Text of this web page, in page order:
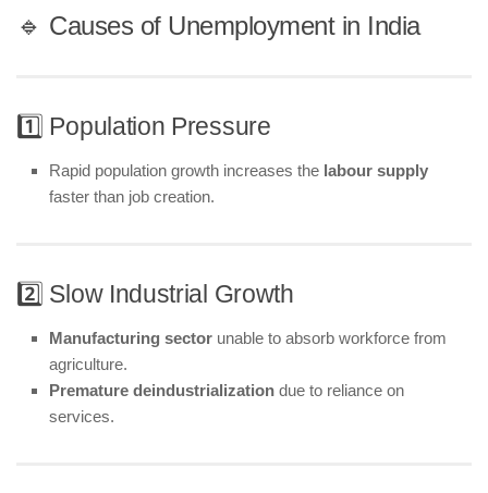
🔹 Causes of Unemployment in India
1️⃣ Population Pressure
Rapid population growth increases the labour supply
faster than job creation.
2️⃣ Slow Industrial Growth
Manufacturing sector unable to absorb workforce from
agriculture.
Premature deindustrialization due to reliance on
services.